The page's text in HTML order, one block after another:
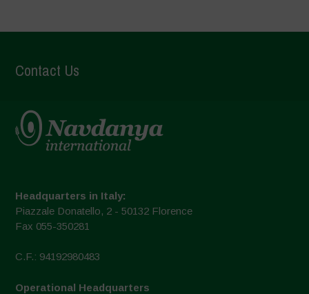
Contact Us
Headquarters in Italy:
Piazzale Donatello, 2 - 50132 Florence
Fax 055-350281
C.F.: 94192980483
Operational Headquarters